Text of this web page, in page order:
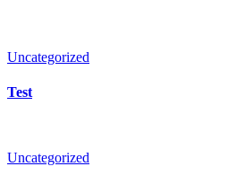
Uncategorized
Test
Uncategorized